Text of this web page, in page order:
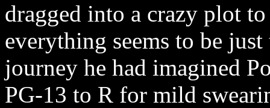
dragged into a crazy plot
everything seems to be
journey he had imagined
PG-13 to R for mild